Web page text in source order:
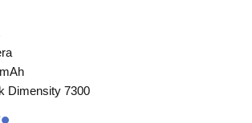
Dimensity 7300